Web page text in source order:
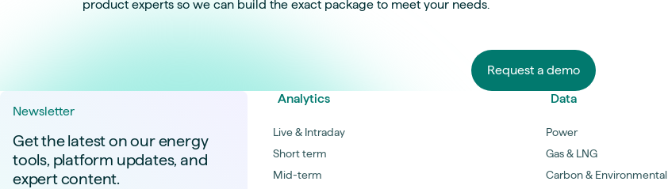
product experts so we can build the exact package to meet your needs.
Request a demo
Newsletter
Get the latest on our energy
tools, platform updates, and
expert content.
Analytics
Live & Intraday
Short term
Mid-term
Data
Power
Gas & LNG
Carbon & Environmental